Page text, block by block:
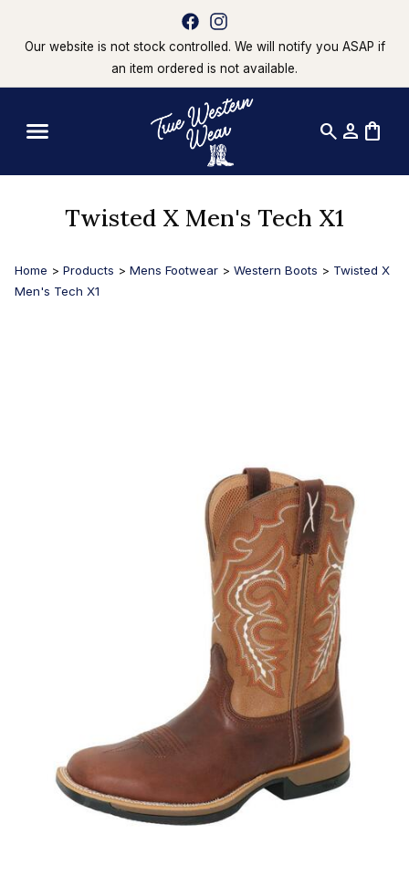
Our website is not stock controlled. We will notify you ASAP if
an item ordered is not available.
search person shopping_bag
Twisted X Men's Tech X1
Home > Products > Mens Footwear > Western Boots > Twisted X
Men's Tech X1